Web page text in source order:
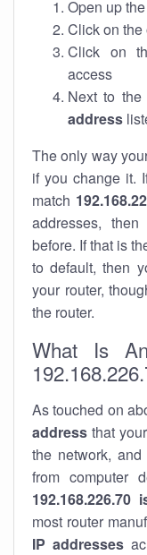
Open up
Click on the
Click on
access
Next to
address
The only way
if you change it.
match
addresses,
before. If that is
to default, then
your router,
the router.
What Is
As touched on
address that
the network,
from computer
most router
IP addresses